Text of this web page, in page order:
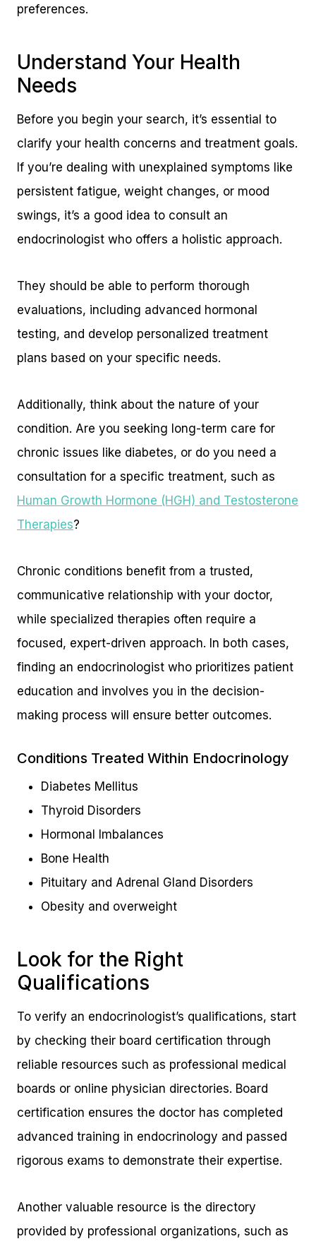
preferences.
Understand Your Health
Needs
Before you begin your search, it’s essential to
clarify your health concerns and treatment goals.
If you’re dealing with unexplained symptoms like
persistent fatigue, weight changes, or mood
swings, it’s a good idea to consult an
endocrinologist who offers a holistic approach.
They should be able to perform thorough
evaluations, including advanced hormonal
testing, and develop personalized treatment
plans based on your specific needs.
Additionally, think about the nature of your
condition. Are you seeking long-term care for
chronic issues like diabetes, or do you need a
consultation for a specific treatment, such as
Human Growth Hormone (HGH) and Testosterone
Therapies?
Chronic conditions benefit from a trusted,
communicative relationship with your doctor,
while specialized therapies often require a
focused, expert-driven approach. In both cases,
finding an endocrinologist who prioritizes patient
education and involves you in the decision-
making process will ensure better outcomes.
Conditions Treated Within Endocrinology
Diabetes Mellitus
Thyroid Disorders
Hormonal Imbalances
Bone Health
Pituitary and Adrenal Gland Disorders
Obesity and overweight
Look for the Right
Qualifications
To verify an endocrinologist’s qualifications, start
by checking their board certification through
reliable resources such as professional medical
boards or online physician directories. Board
certification ensures the doctor has completed
advanced training in endocrinology and passed
rigorous exams to demonstrate their expertise.
Another valuable resource is the directory
provided by professional organizations, such as